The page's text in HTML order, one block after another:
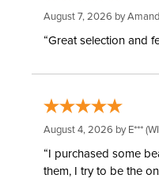
August 7, 2026 by
“Great selection and
August 4, 2026 by E***
“I purchased some
them, I try to be the